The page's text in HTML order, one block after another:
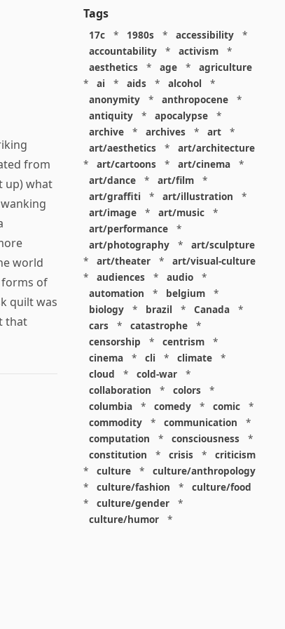
from
up) what
world
forms of
quilt was
that
Tags
17c * 1980s * accessibility
*
accountability
* activism
*
aesthetics
* age *
agriculture
*
ai * aids * alcohol
*
anonymity
* anthropocene
*
antiquity
* apocalypse
*
archive
* archives * art
*
art/aesthetics
*
art/architecture
*
art/cartoons * art/cinema
*
art/dance
* art/film
*
art/graffiti
* art/illustration
*
art/image
* art/music
*
art/performance
*
art/photography
*
art/sculpture
*
art/theater *
art/visual-culture
*
audiences * audio
*
automation
* belgium
*
biology
* brazil * Canada
*
cars
* catastrophe
*
censorship
* centrism
*
cinema
* cli * climate
*
cloud
* cold-war
*
collaboration
* colors
*
columbia
* comedy * comic
*
commodity
* communication
*
computation
* consciousness
*
constitution
* crisis *
criticism
*
culture *
culture/anthropology
*
culture/fashion *
culture/food
*
culture/gender
*
culture/humor
*